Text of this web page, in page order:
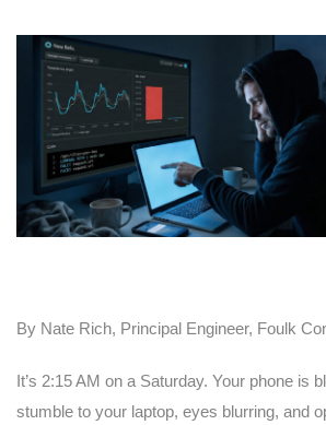
By Nate Rich, Principal Engineer, Foulk
It’s 2:15 AM on a Saturday. Your phone is
stumble to your laptop, eyes blurring, and